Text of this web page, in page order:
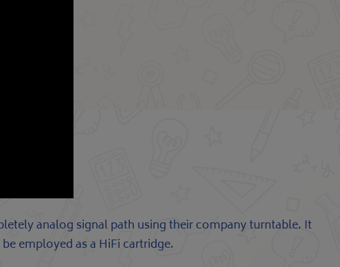
analog signal path using their company turntable. It
employed as a HiFi cartridge.